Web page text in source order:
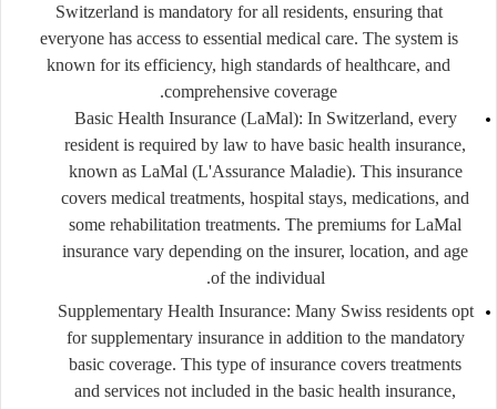
Switzerland is mandatory for all residents, ensuring that
everyone has access to essential medical care. The system is
known for its efficiency, high standards of healthcare, and
comprehensive coverage.
Basic Health Insurance (LaMal): In Switzerland, every
resident is required by law to have basic health insurance,
known as LaMal (L'Assurance Maladie). This insurance
covers medical treatments, hospital stays, medications, and
some rehabilitation treatments. The premiums for LaMal
insurance vary depending on the insurer, location, and age
of the individual.
Supplementary Health Insurance: Many Swiss residents opt
for supplementary insurance in addition to the mandatory
basic coverage. This type of insurance covers treatments
and services not included in the basic health insurance,